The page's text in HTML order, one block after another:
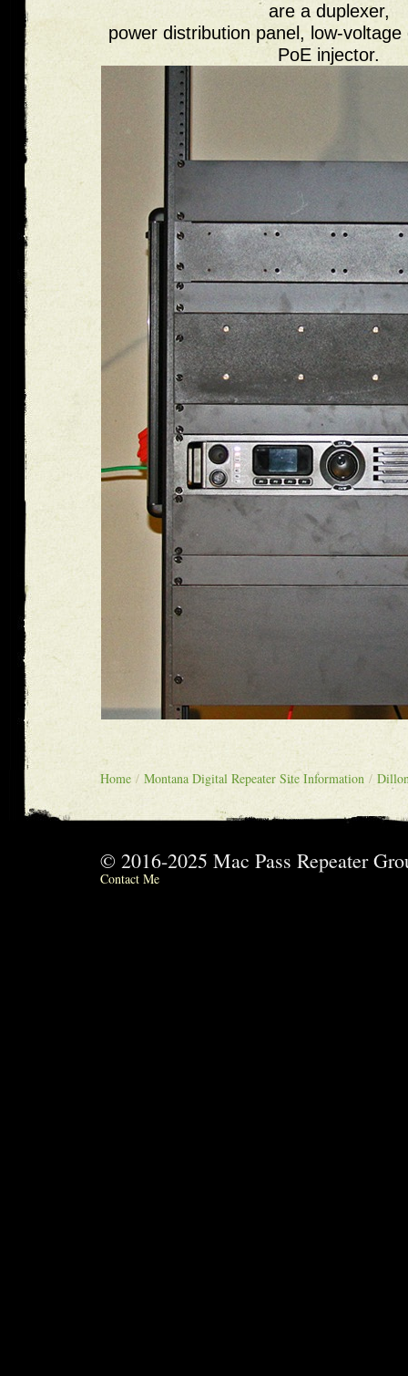
are a duplexer,
power distribution panel, low-
PoE injector.
Home / Montana Digital Repeater Site Information /
© 2016-2025 Mac Pass Repeater
Contact Me